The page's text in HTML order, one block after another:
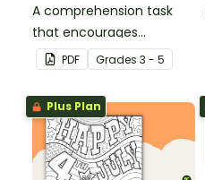
A comprehension task
that encourages
students to apply a range
of reading strategies
when discovering
interesting facts about
Independence Day.
PDF Grades 3 - 5
Plus Plan